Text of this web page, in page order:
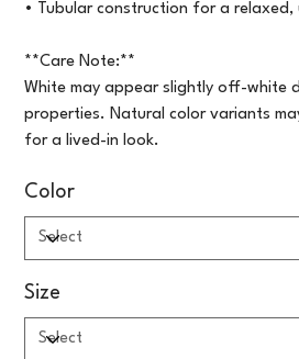
• Tubular construction for a relaxed,
**Care Note:**
White may appear slightly off-white
properties. Natural color variants
for a lived-in look.
Color
Size